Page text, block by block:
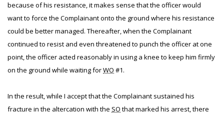
because of his resistance, it makes sense that the officer would
want to force the Complainant onto the ground where his resistance
could be better managed. Thereafter, when the Complainant
continued to resist and even threatened to punch the officer at one
point, the officer acted reasonably in using a knee to keep him firmly
on the ground while waiting forWO #1.
In the result, while I accept that the Complainant sustained his
fracture in the altercation with the SO that marked his arrest, there